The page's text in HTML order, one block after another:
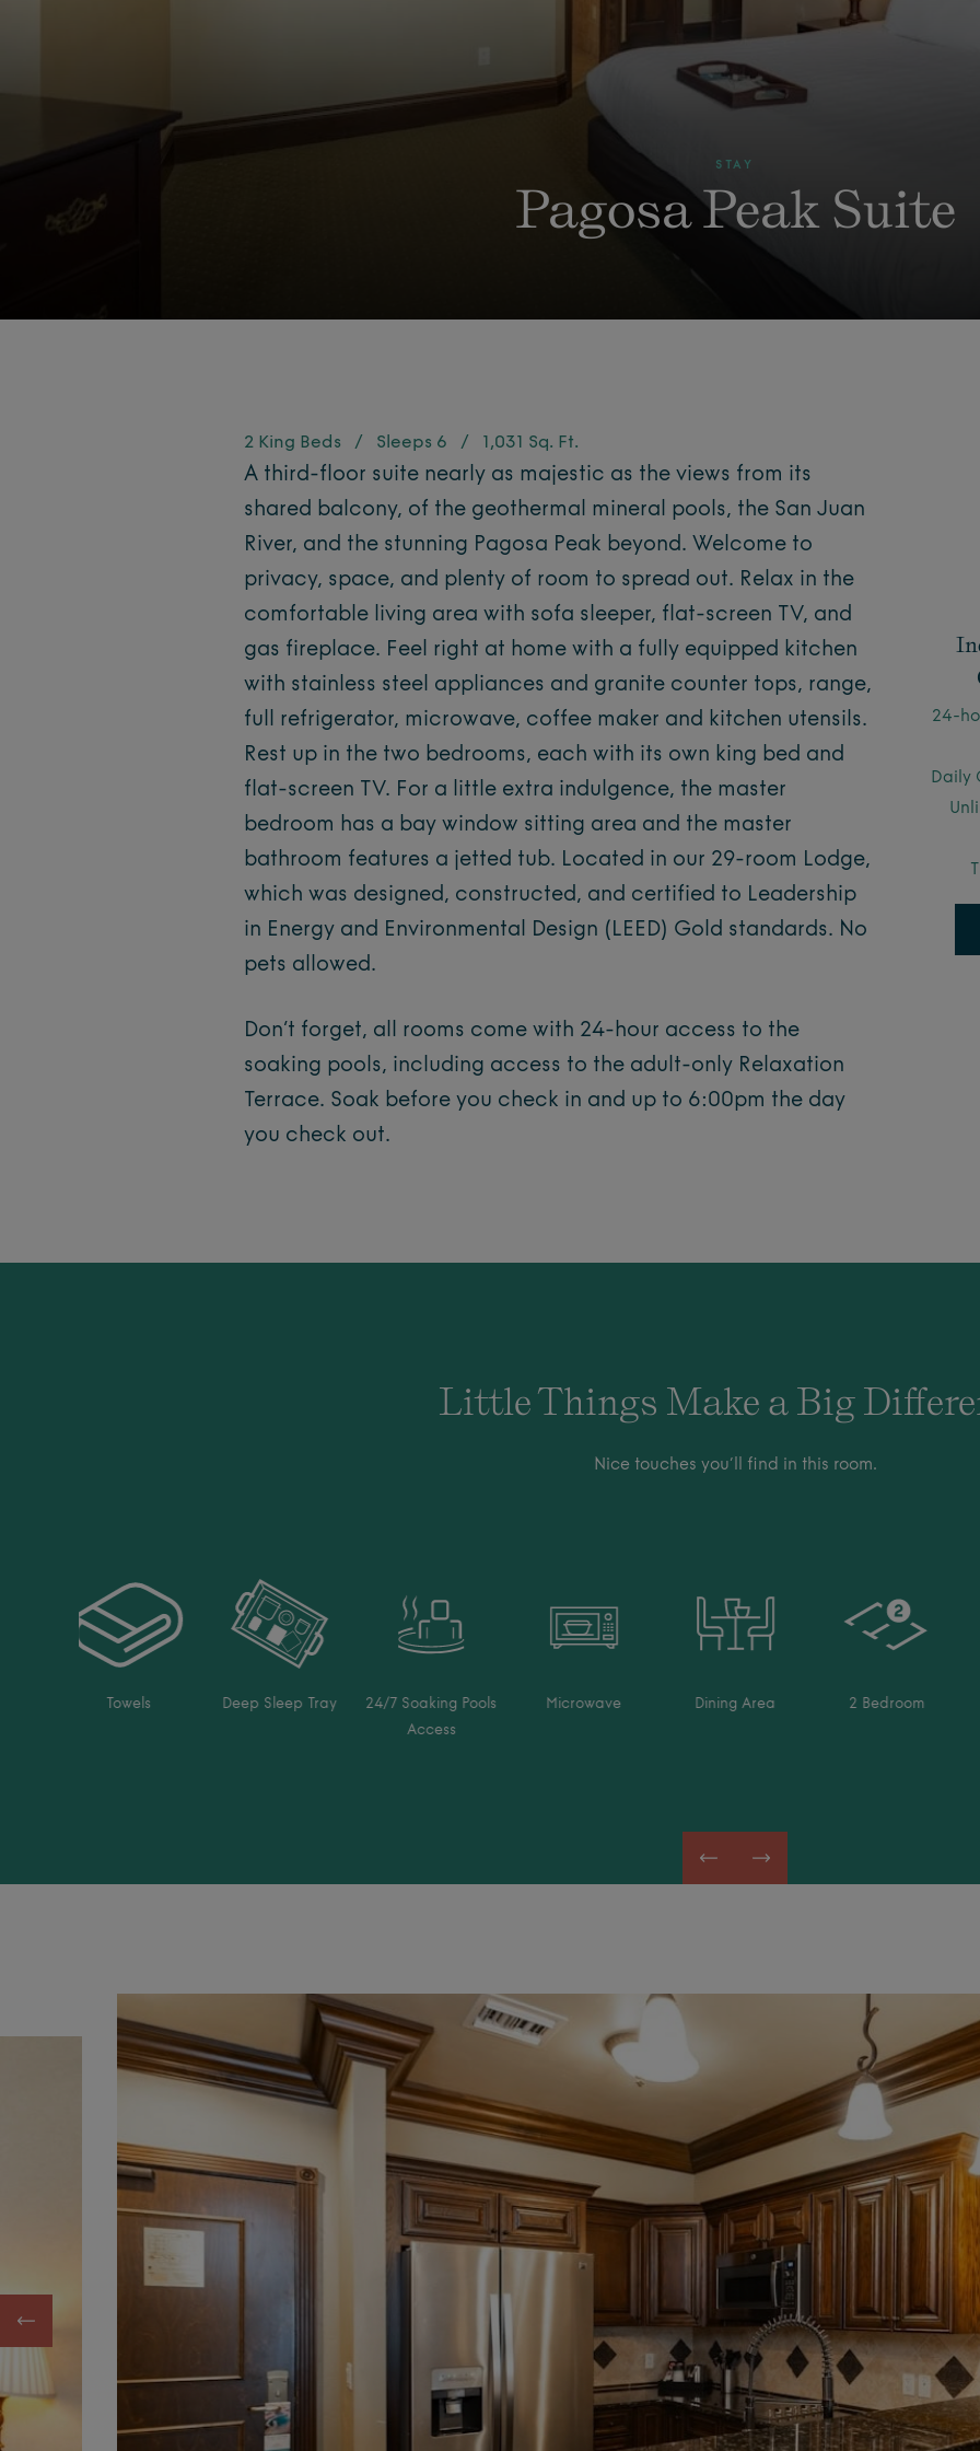
STAY
Pagosa Peak Suite
2 King Beds / Sleeps 6 / 1,031 Sq. Ft.
A third-floor suite nearly as majestic as the views from its
shared balcony, of the geothermal mineral pools, the San Juan
River, and the stunning Pagosa Peak beyond. Welcome to
privacy, space, and plenty of room to spread out. Relax in the
comfortable living area with sofa sleeper, flat-screen TV, and
gas fireplace. Feel right at home with a fully equipped kitchen
with stainless steel appliances and granite counter tops, range,
full refrigerator, microwave, coffee maker and kitchen utensils.
Rest up in the two bedrooms, each with its own king bed and
flat-screen TV. For a little extra indulgence, the master
bedroom has a bay window sitting area and the master
bathroom features a jetted tub. Located in our 29-room Lodge,
which was designed, constructed, and certified to Leadership
in Energy and Environmental Design (LEED) Gold standards. No
pets allowed.
Don’t forget, all rooms come with 24-hour access to the
soaking pools, including access to the adult-only Relaxation
Terrace. Soak before you check in and up to 6:00pm the day
you check out.
24-
Daily
Little Things Make a Big
Nice touches you’ll find in this room.
Towels Deep Sleep Tray
24/7 Soaking Pools
Access
Microwave Dining Area 2 Bedroom